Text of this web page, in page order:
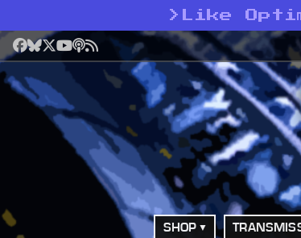
> Like
Facebook
Bluesky
X YouTube
Podcast
RSS
SHOP